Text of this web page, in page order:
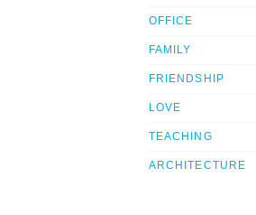
OFFICE
FAMILY
FRIENDSHIP
LOVE
TEACHING
ARCHITECTURE